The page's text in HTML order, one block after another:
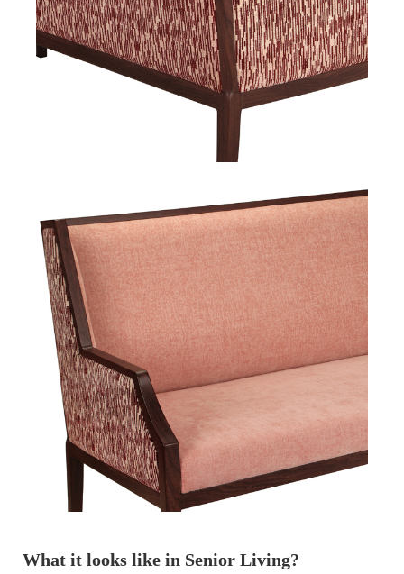
What it looks like in Senior Living?